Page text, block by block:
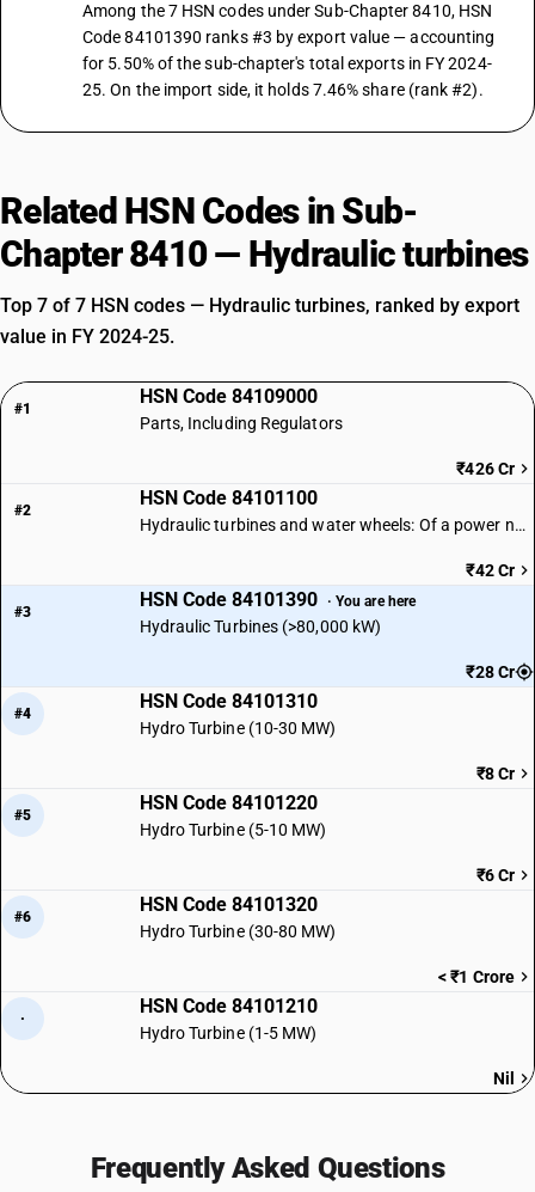
Among the 7 HSN codes under Sub-Chapter 8410, HSN
Code 84101390 ranks #3 by export value — accounting
for 5.50% of the sub-chapter's total exports in FY 2024-
25. On the import side, it holds 7.46% share (rank #2).
Related HSN Codes in Sub-
Chapter 8410 — Hydraulic turbines
Top 7 of 7 HSN codes — Hydraulic turbines, ranked by export
value in FY 2024-25.
#1
HSN Code 84109000
Parts, Including Regulators
₹426 Cr
#2
HSN Code 84101100
Hydraulic turbines and water wheels: Of a power not exceeding 1,000 kW
₹42 Cr
#3
HSN Code 84101390 · You are here
Hydraulic Turbines (>80,000 kW)
₹28 Cr
#4
HSN Code 84101310
Hydro Turbine (10-30 MW)
₹8 Cr
#5
HSN Code 84101220
Hydro Turbine (5-10 MW)
₹6 Cr
#6
HSN Code 84101320
Hydro Turbine (30-80 MW)
< ₹1 Crore
·
HSN Code 84101210
Hydro Turbine (1-5 MW)
Nil
Frequently Asked Questions